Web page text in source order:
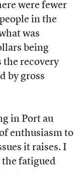
were fewer
in the
was
being
the recovery
by gross
in Port au
enthusiasm to
it raises. I
the fatigued